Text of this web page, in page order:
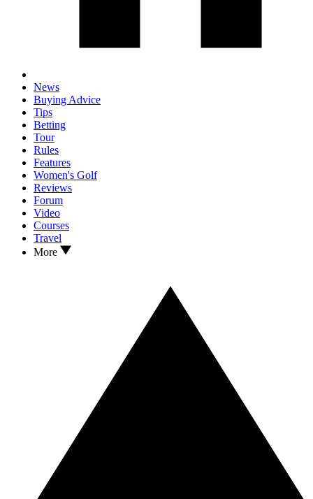
News
Buying Advice
Tips
Betting
Tour
Rules
Features
Women's Golf
Reviews
Forum
Video
Courses
Travel
More